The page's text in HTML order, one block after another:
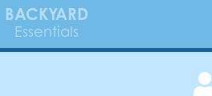
BACKYARD
Essentials